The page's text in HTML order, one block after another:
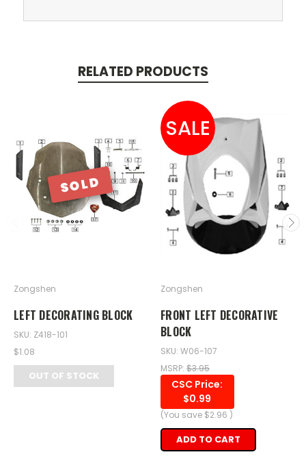
RELATED PRODUCTS
SOLD
Zongshen
LEFT DECORATING BLOCK
SKU: Z418-101
$1.08
OUT OF STOCK
SALE
Zongshen
FRONT LEFT DECORATIVE
BLOCK
SKU: W06-107
MSRP: $3.95
CSC Price:
$0.99
(You save $2.96 )
ADD TO CART